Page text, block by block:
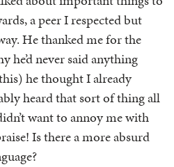
a peer I respected but
He thanked me for the
he’d never said anything
he thought I already
heard that sort of thing all
want to annoy me with
Is there a more absurd